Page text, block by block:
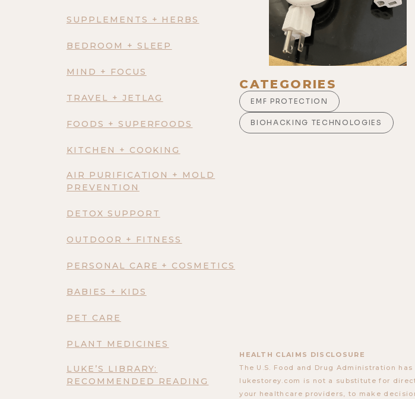
SUPPLEMENTS + HERBS
BEDROOM + SLEEP
MIND + FOCUS
TRAVEL + JETLAG
FOODS + SUPERFOODS
KITCHEN + COOKING
AIR PURIFICATION + MOLD
PREVENTION
DETOX SUPPORT
OUTDOOR + FITNESS
PERSONAL CARE + COSMETICS
BABIES + KIDS
PET CARE
PLANT MEDICINES
LUKE’S LIBRARY:
RECOMMENDED READING
CATEGORIES
EMF PROTECTION
BIOHACKING TECHNOLOGIES
HEALTH CLAIMS DISCLOSURE
The U.S. Food and Drug Administration
lukestorey.com is not a substitute for
your healthcare providers, to make